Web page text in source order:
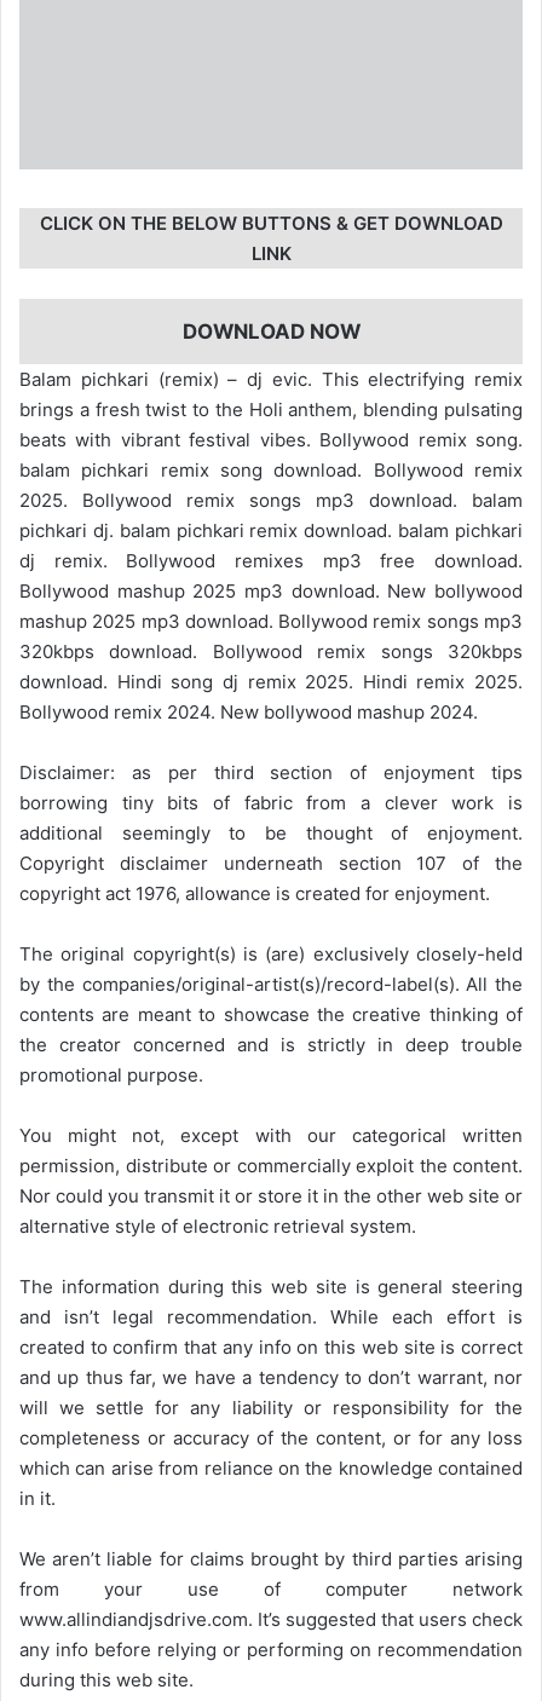
CLICK ON THE BELOW BUTTONS & GET DOWNLOAD
LINK
DOWNLOAD NOW
Balam pichkari (remix) – dj evic. This electrifying remix
brings a fresh twist to the Holi anthem, blending pulsating
beats with vibrant festival vibes. Bollywood remix song.
balam pichkari remix song download. Bollywood remix
2025. Bollywood remix songs mp3 download. balam
pichkari dj. balam pichkari remix download. balam pichkari
dj remix. Bollywood remixes mp3 free download.
Bollywood mashup 2025 mp3 download. New bollywood
mashup 2025 mp3 download. Bollywood remix songs mp3
320kbps download. Bollywood remix songs 320kbps
download. Hindi song dj remix 2025. Hindi remix 2025.
Bollywood remix 2024. New bollywood mashup 2024.
Disclaimer: as per third section of enjoyment tips
borrowing tiny bits of fabric from a clever work is
additional seemingly to be thought of enjoyment.
Copyright disclaimer underneath section 107 of the
copyright act 1976, allowance is created for enjoyment.
The original copyright(s) is (are) exclusively closely-held
by the companies/original-artist(s)/record-label(s). All the
contents are meant to showcase the creative thinking of
the creator concerned and is strictly in deep trouble
promotional purpose.
You might not, except with our categorical written
permission, distribute or commercially exploit the content.
Nor could you transmit it or store it in the other web site or
alternative style of electronic retrieval system.
The information during this web site is general steering
and isn’t legal recommendation. While each effort is
created to confirm that any info on this web site is correct
and up thus far, we have a tendency to don’t warrant, nor
will we settle for any liability or responsibility for the
completeness or accuracy of the content, or for any loss
which can arise from reliance on the knowledge contained
in it.
We aren’t liable for claims brought by third parties arising
from your use of computer network
www.allindiandjsdrive.com. It’s suggested that users check
any info before relying or performing on recommendation
during this web site.